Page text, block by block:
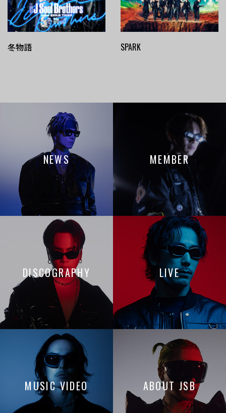
冬物語 SPARK
NEWS MEMBER
DISCOGRAPHY LIVE
MUSIC VIDEO ABOUT JSB